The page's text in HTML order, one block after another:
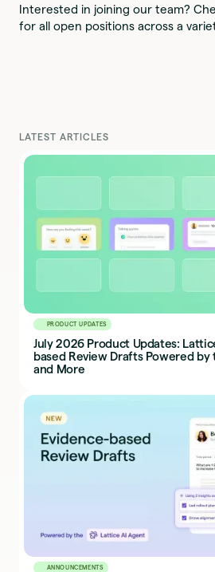
Interested in joining our team?
for all open positions across a
LATEST ARTICLES
PRODUCT UPDATES
July 2026 Product Updates:
based Review Drafts Powered
and More
ANNOUNCEMENTS